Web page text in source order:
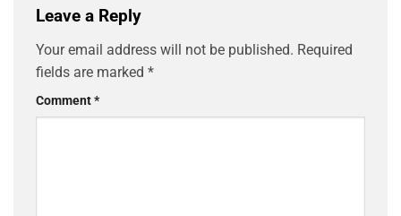
Leave a Reply
Your email address will not be published. Required
fields are marked *
Comment*